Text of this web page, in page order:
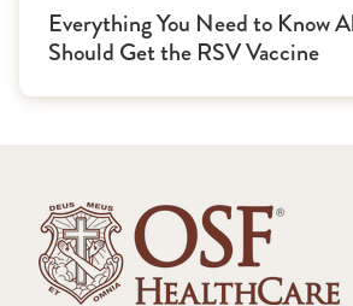
Everything You Need to Know
Should Get the RSV Vaccine